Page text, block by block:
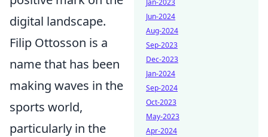
digital landscape.
Filip Ottosson is a
name that has been
making waves in the
sports world,
particularly in the
Jan-2023
Jun-2024
Aug-2024
Sep-2023
Dec-2023
Jan-2024
Sep-2024
Oct-2023
May-2023
Apr-2024